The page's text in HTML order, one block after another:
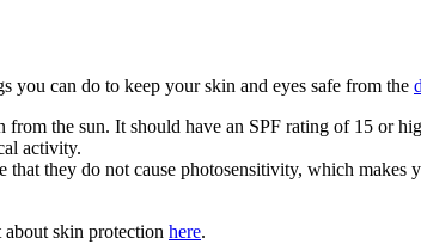
you can do to keep your skin and eyes safe from the
the sun. It should have an SPF rating of 15 or
activity.
they do not cause photosensitivity, which
about skin protection here.